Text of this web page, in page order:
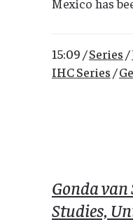
15:09 /Series /
IHC Series /
Gonda van
Studies,